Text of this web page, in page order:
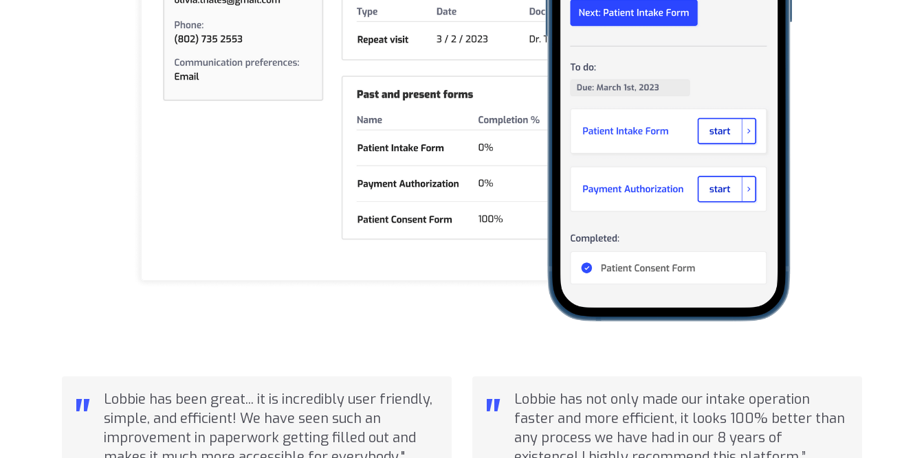
"
Lobbie has been great... it is incredibly user friendly,
simple, and efficient! We have seen such an
improvement in paperwork getting filled out and
"
Lobbie has not only made our intake operation
faster and more efficient, it looks 100% better than
any process we have had in our 8 years of